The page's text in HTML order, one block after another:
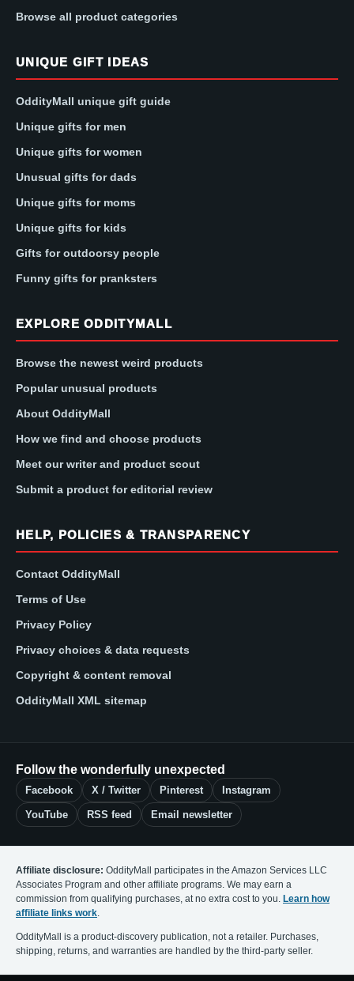
Browse all product categories
UNIQUE GIFT IDEAS
OddityMall unique gift guide
Unique gifts for men
Unique gifts for women
Unusual gifts for dads
Unique gifts for moms
Unique gifts for kids
Gifts for outdoorsy people
Funny gifts for pranksters
EXPLORE ODDITYMALL
Browse the newest weird products
Popular unusual products
About OddityMall
How we find and choose products
Meet our writer and product scout
Submit a product for editorial review
HELP, POLICIES & TRANSPARENCY
Contact OddityMall
Terms of Use
Privacy Policy
Privacy choices & data requests
Copyright & content removal
OddityMall XML sitemap
Follow the wonderfully unexpected
Facebook X / Twitter Pinterest Instagram
YouTube RSS feed Email newsletter
Affiliate disclosure: OddityMall participates in the Amazon Services LLC
Associates Program and other affiliate programs. We may earn a
commission from qualifying purchases, at no extra cost to you. Learn how
affiliate links work.
OddityMall is a product-discovery publication, not a retailer. Purchases,
shipping, returns, and warranties are handled by the third-party seller.